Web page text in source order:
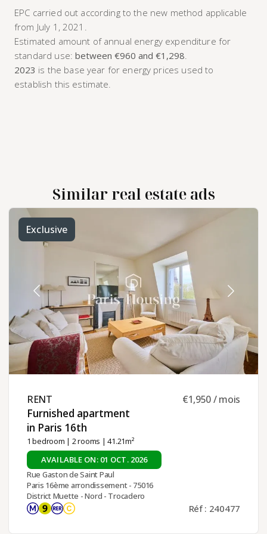
EPC carried out according to the new method applicable
from July 1, 2021.
Estimated amount of annual energy expenditure for
standard use:between €960 and €1,298
2023 is the base year for energy prices used to
establish this estimate.
Similar real estate ads
Exclusive
RENT ​
Furnished apartment
in Paris 16th ​
1 bedroom | 2 rooms | 41.21m²
€1,950 / mois
AVAILABLE ON: 01 OCT. 2026
Rue Gaston de Saint Paul
Paris 16ème arrondissement - 75016
District Muette - Nord - Trocadero
Réf : 240477